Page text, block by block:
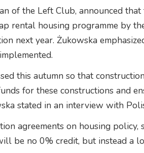
of the Left Club, announced
rental housing programme by
next year. Żukowska
this autumn so that
for these constructions and
stated in an interview with
agreements on housing policy,
be no 0% credit, but instead a